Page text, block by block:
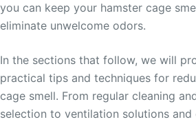
you can keep your hamster cage
eliminate unwelcome odors.
In the sections that follow, we will
practical tips and techniques for
cage smell. From regular cleaning
selection to ventilation solutions and